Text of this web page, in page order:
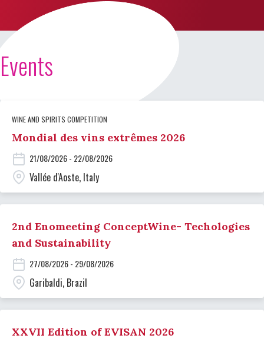
Events
WINE AND SPIRITS COMPETITION
Mondial des vins extrêmes 2026
21/08/2026 - 22/08/2026
Vallée d'Aoste, Italy
2nd Enomeeting ConceptWine- Techologies
and Sustainability
27/08/2026 - 29/08/2026
Garibaldi, Brazil
XXVII Edition of EVISAN 2026